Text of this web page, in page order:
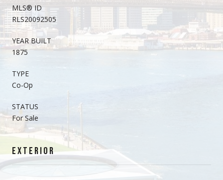
MLS® ID
RLS20092505
YEAR BUILT
1875
TYPE
Co-Op
STATUS
For Sale
EXTERIOR